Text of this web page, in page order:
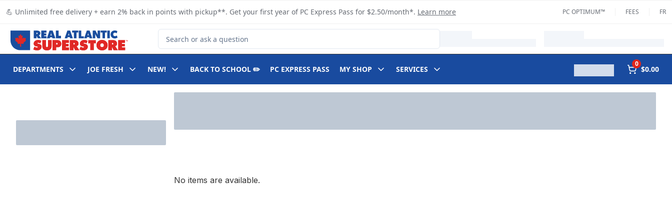
💪 Unlimited free delivery + earn 2% back in points with pickup**. Get your first year of PC Express Pass for $2.50/month*. Learn more PC OPTIMUM™ FEES FR
Search for Product
DEPARTMENTS JOE FRESH NEW! BACK TO SCHOOL ✏️ PC EXPRESS PASS MY SHOP SERVICES
0
$0.00
No items are available.